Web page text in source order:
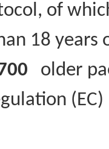
of
18
older